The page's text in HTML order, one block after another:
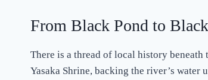
From Black Pond to
There is a thread of local history
Yasaka Shrine, backing the river’s